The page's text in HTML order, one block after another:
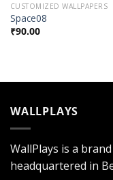
CUSTOMIZED WALLPAPERS
Space08
₹90.00
WALLPLAYS
WallPlays is a
headquartered in